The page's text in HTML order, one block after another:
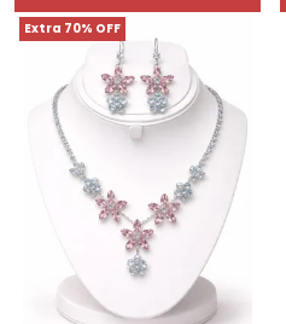
Extra 70% OFF